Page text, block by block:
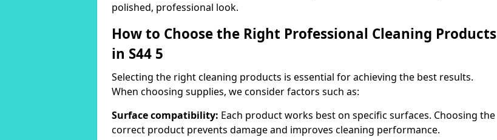
polished, professional look.
How to Choose the Right Professional Cleaning Products
in S44 5
Selecting the right cleaning products is essential for achieving the best results.
When choosing supplies, we consider factors such as:
Surface compatibility: Each product works best on specific surfaces. Choosing the
correct product prevents damage and improves cleaning performance.